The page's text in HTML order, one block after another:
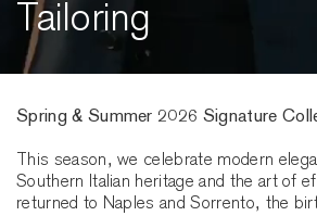
Tailoring
Spring & Summer 2026 Signature
This season, we celebrate modern
Southern Italian heritage and the art of
returned to Naples and Sorrento, the